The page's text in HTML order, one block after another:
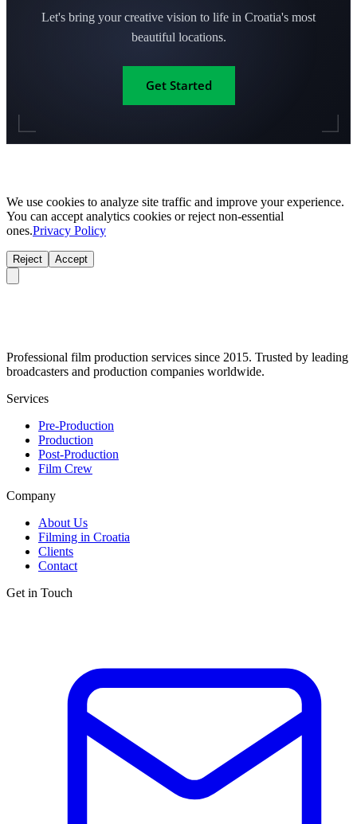
Let's bring your creative vision to life in Croatia's most
beautiful locations.
Get Started
We use cookies to analyze site traffic and improve your experience.
You can accept analytics cookies or reject non-essential
ones.Privacy Policy
Reject Accept
Professional film production services since 2015. Trusted by leading
broadcasters and production companies worldwide.
Services
Pre-Production
Production
Post-Production
Film Crew
Company
About Us
Filming in Croatia
Clients
Contact
Get in Touch